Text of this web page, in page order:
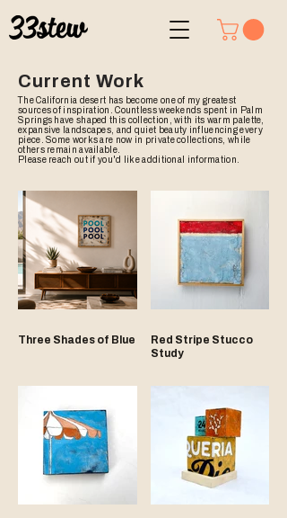
Current Work
The California desert has become one of my greatest
sources of inspiration. Countless weekends spent in Palm
Springs have shaped this collection, with its warm palette,
expansive landscapes, and quiet beauty influencing every
piece. Some works are now in private collections, while
others remain available.
Please reach out if you'd like additional information.
Three Shades of Blue
Red Stripe Stucco
Study